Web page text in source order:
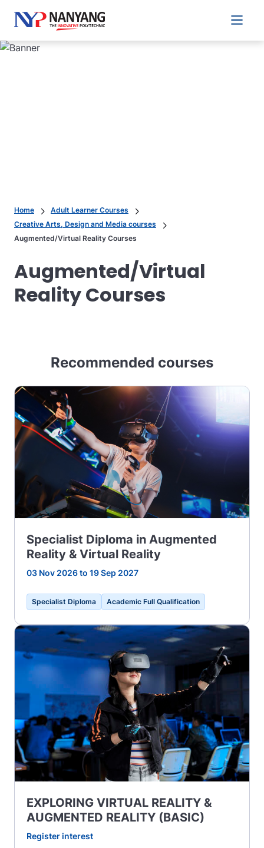
Main
Home
Adult Learner Courses
Creative Arts, Design and Media courses
Augmented/Virtual Reality Courses
Augmented/Virtual
Reality Courses
Recommended courses
Specialist Diploma in Augmented
Reality & Virtual Reality
03 Nov 2026 to 19 Sep 2027
Specialist Diploma Academic Full Qualification
EXPLORING VIRTUAL REALITY &
AUGMENTED REALITY (BASIC)
Register interest